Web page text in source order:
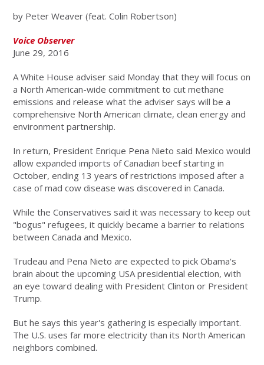
by Peter Weaver (feat. Colin Robertson)
Voice Observer
June 29, 2016
A White House adviser said Monday that they will focus on
a North American-wide commitment to cut methane
emissions and release what the adviser says will be a
comprehensive North American climate, clean energy and
environment partnership.
In return, President Enrique Pena Nieto said Mexico would
allow expanded imports of Canadian beef starting in
October, ending 13 years of restrictions imposed after a
case of mad cow disease was discovered in Canada.
While the Conservatives said it was necessary to keep out
"bogus" refugees, it quickly became a barrier to relations
between Canada and Mexico.
Trudeau and Pena Nieto are expected to pick Obama's
brain about the upcoming USA presidential election, with
an eye toward dealing with President Clinton or President
Trump.
But he says this year's gathering is especially important.
The U.S. uses far more electricity than its North American
neighbors combined.